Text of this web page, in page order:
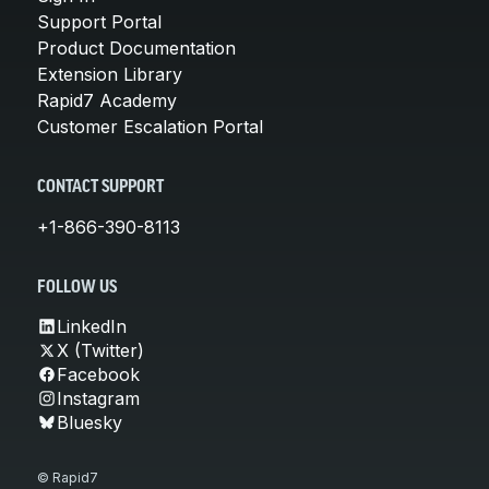
Support Portal
Product Documentation
Extension Library
Rapid7 Academy
Customer Escalation Portal
CONTACT SUPPORT
+1-866-390-8113
FOLLOW US
LinkedIn
X (Twitter)
Facebook
Instagram
Bluesky
© Rapid7